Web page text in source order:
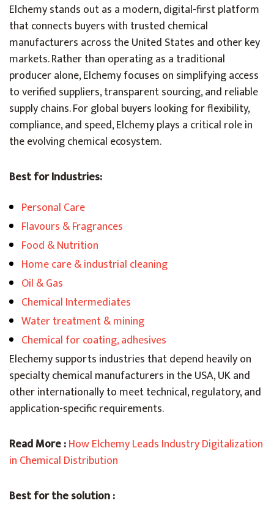
Elchemy stands out as a modern, digital-first platform
that connects buyers with trusted chemical
manufacturers across the United States and other key
markets. Rather than operating as a traditional
producer alone, Elchemy focuses on simplifying access
to verified suppliers, transparent sourcing, and reliable
supply chains. For global buyers looking for flexibility,
compliance, and speed, Elchemy plays a critical role in
the evolving chemical ecosystem.
Best for Industries:
Personal Care
Flavours & Fragrances
Food & Nutrition
Home care & industrial cleaning
Oil & Gas
Chemical Intermediates
Water treatment & mining
Chemical for coating, adhesives
Elechemy supports industries that depend heavily on
specialty chemical manufacturers in the USA, UK and
other internationally to meet technical, regulatory, and
application-specific requirements.
Read More :How Elchemy Leads Industry Digitalization
in Chemical Distribution
Best for the solution :